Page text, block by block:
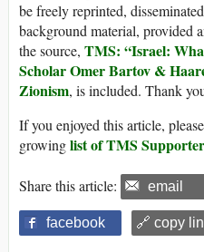
be freely reprinted,
background material, provided
the source, TMS: “Israel:
Scholar Omer Bartov &
Zionism, is included. Thank
If you enjoyed this article, please
growinglist of TMS
Share this article: email
facebook 🔗 copy